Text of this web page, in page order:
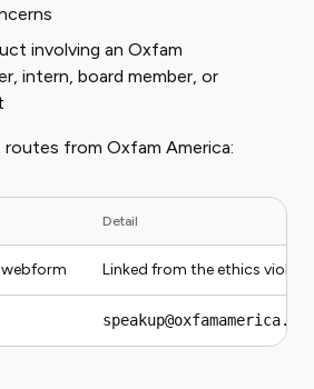
involving an Oxfam
intern, board member, or
from Oxfam America:
Detail
Linked from the ethics